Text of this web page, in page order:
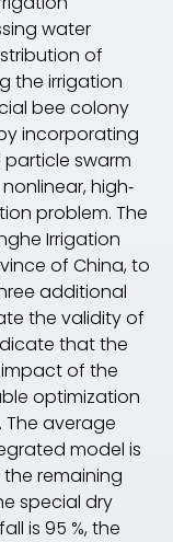
water
of
the irrigation
bee colony
incorporating
swarm
high‐
problem. The
Irrigation
of China, to
additional
the validity of
that the
of the
optimization
average
model is
the remaining
special dry
is 95 %, the